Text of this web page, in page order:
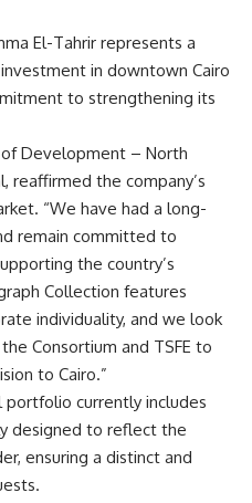
El-Tahrir represents a
in downtown Cairo
to strengthening its
of Development – North
reaffirmed the company’s
“We have had a long-
remain committed to
the country’s
Collection features
individuality, and we look
Consortium and TSFE to
to Cairo.”
portfolio currently includes
designed to reflect the
ensuring a distinct and